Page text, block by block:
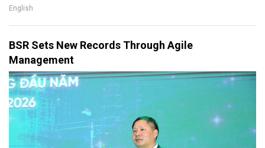
English
BSR Sets New Records Through Agile
Management